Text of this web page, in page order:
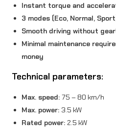
u
q
a
t
Instant torque and
3 modes (Eco, Normal,
Smooth driving without
Minimal maintenance
money
Technical parameters:
Max. speed: 75 – 80 km/h
Max. power: 3.5 kW
Rated power: 2.5 kW